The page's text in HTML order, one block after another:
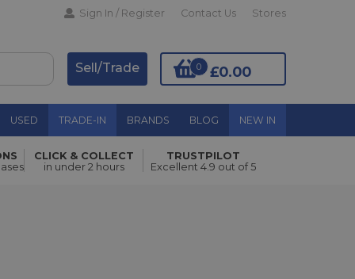
Sign In / Register Contact Us Stores
£0.00
0
Sell/Trade
USED TRADE-IN BRANDS BLOG NEW IN
Add to Basket
CLICK & COLLECT
in under 2 hours
TRUSTPILOT
Excellent 4.9 out of 5